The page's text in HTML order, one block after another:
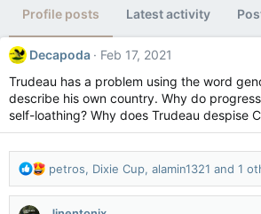
Profile posts Latest activity
Decapoda
Feb 17, 2021
Trudeau has a problem using the word
describe his own country. Why do
self-loathing? Why does Trudeau despise
R
e
a
petros, Dixie Cup, alamin1321 and 1